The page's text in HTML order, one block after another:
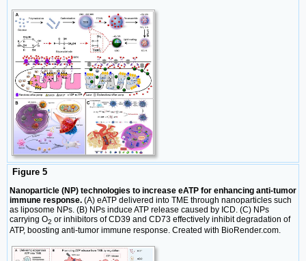
Figure 5
Nanoparticle (NP) technologies to increase eATP for enhancing anti-tumor
immune response. (A) eATP delivered into TME through nanoparticles such
as liposome NPs. (B) NPs induce ATP release caused by ICD. (C) NPs
carrying O2 or inhibitors of CD39 and CD73 effectively inhibit degradation of
ATP, boosting anti-tumor immune response. Created with BioRender.com.